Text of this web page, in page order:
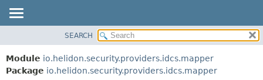
MODULE
PACKAGE
FIELD
SEARCH
Module io.helidon.security.providers.idcs.mapper
Package io.helidon.security.providers.idcs.mapper